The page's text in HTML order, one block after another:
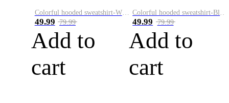
Colorful hooded sweatshirt-White
49.99 79.99
Add to
cart
Colorful hooded sweatshirt-Black
49.99 79.99
Add to
cart